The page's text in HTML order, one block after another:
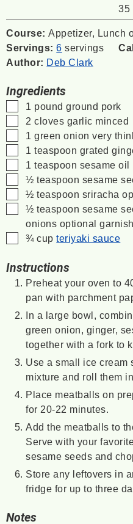
35
Course:Appetizer, Lunch
Servings:6 servings
Author: Deb Clark
Ingredients
▢
1 pound ground pork
▢
2 cloves garlic minced
▢
1 green onion very
▢
1 teaspoon grated
▢
1 teaspoon sesame oil
▢
½ teaspoon sesame
▢
½ teaspoon sriracha
▢
½ teaspoon sesame
onions optional garnish
▢
¾ cup teriyaki sauce
Instructions
Preheat your oven to
pan with parchment
In a large bowl,
green onion, ginger,
together with a fork to
Use a small ice cream
mixture and roll them
Place meatballs on
for 20-22 minutes.
Add the meatballs to
Serve with your
sesame seeds and
Store any leftovers in
fridge for up to three
Notes